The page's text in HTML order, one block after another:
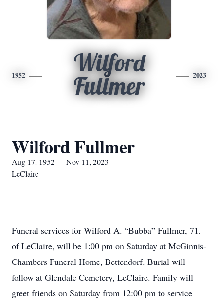
1952
Wilford
Fullmer
2023
Wilford Fullmer
Aug 17, 1952 — Nov 11, 2023
LeClaire
Funeral services for Wilford A. “Bubba” Fullmer, 71,
of LeClaire, will be 1:00 pm on Saturday at McGinnis-
Chambers Funeral Home, Bettendorf. Burial will
follow at Glendale Cemetery, LeClaire. Family will
greet friends on Saturday from 12:00 pm to service